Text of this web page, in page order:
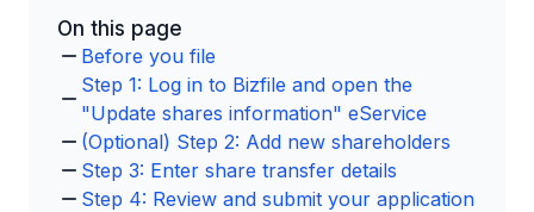
On this page
Before you file
Step 1: Log in to Bizfile and open the
"Update shares information" eService
(Optional) Step 2: Add new shareholders
Step 3: Enter share transfer details
Step 4: Review and submit your application